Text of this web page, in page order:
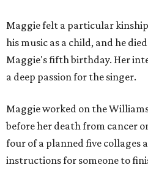
Maggie felt a particular
his music as a child, and he died
Maggie's fifth birthday. Her
a deep passion for the singer.
Maggie worked on the
before her death from cancer
four of a planned five collages
instructions for someone to